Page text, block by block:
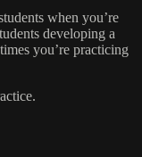
when you’re
developing a
you’re practicing